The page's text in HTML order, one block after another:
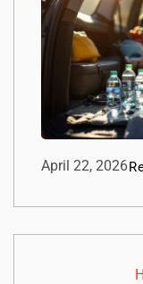
April 22, 2026